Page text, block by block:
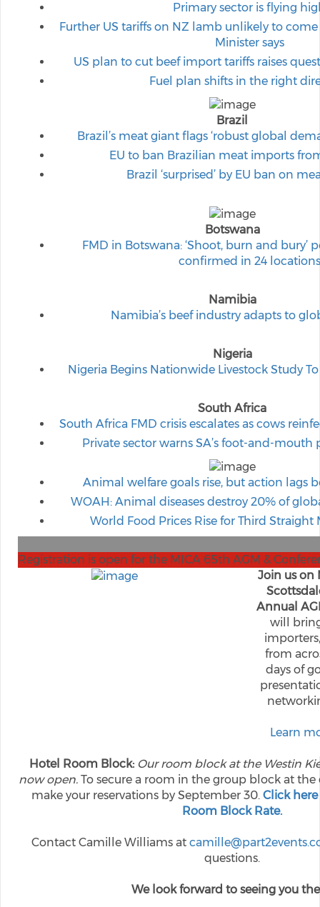
Primary sector is flying
Further US tariffs on NZ lamb unlikely to come
Minister says
US plan to cut beef import tariffs raises
Fuel plan shifts in the right
Brazil
Brazil’s meat giant flags ‘robust global
EU to ban Brazilian meat imports
Brazil ‘surprised’ by EU ban on
Botswana
FMD in Botswana: ‘Shoot, burn and bury’
confirmed in 24 locations
Namibia
Namibia’s beef industry adapts to
Nigeria
Nigeria Begins Nationwide Livestock Study
South Africa
South Africa FMD crisis escalates as cows
Private sector warns SA’s foot-and-mouth
Animal welfare goals rise, but action lags
WOAH: Animal diseases destroy 20% of
World Food Prices Rise for Third Straight
Registration is open for the MICA 65th AGM &
Join us on
Annual
will
from
days of
Learn
Hotel Room Block: Our room block at the Westin
now open. To secure a room in the group block at the
make your reservations by September 30. Click
Room Block Rate.
Contact Camille Williams at
questions.
We look forward to seeing you